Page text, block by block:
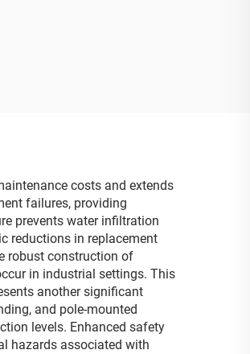
costs and extends
failures, providing
prevents water infiltration
reductions in replacement
robust construction of
in industrial settings. This
another significant
and pole-mounted
levels. Enhanced safety
hazards associated with